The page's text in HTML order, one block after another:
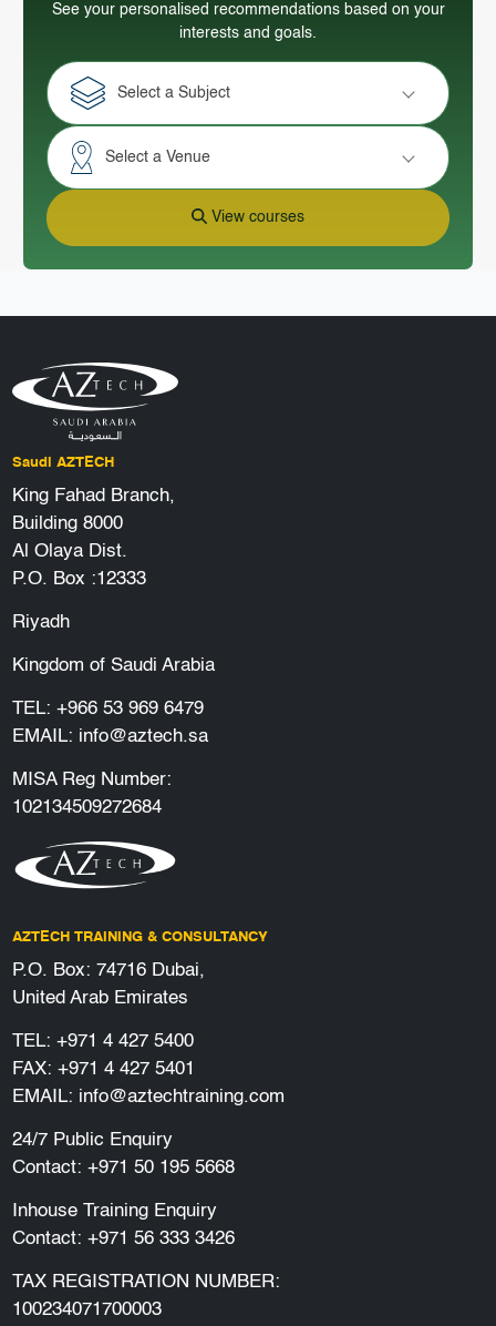
See your personalised recommendations based on your
interests and goals.
Select a Subject
Select a Venue
View courses
Saudi AZTECH
King Fahad Branch,
Building 8000
Al Olaya Dist.
P.O. Box :12333
Riyadh
Kingdom of Saudi Arabia
TEL: +966 53 969 6479
EMAIL: info@aztech.sa
MISA Reg Number:
102134509272684
AZTECH TRAINING & CONSULTANCY
P.O. Box: 74716 Dubai,
United Arab Emirates
TEL: +971 4 427 5400
FAX: +971 4 427 5401
EMAIL: info@aztechtraining.com
24/7 Public Enquiry
Contact: +971 50 195 5668
Inhouse Training Enquiry
Contact: +971 56 333 3426
TAX REGISTRATION NUMBER:
100234071700003